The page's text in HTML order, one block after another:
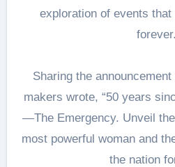
exploration of events that
forever.
Sharing the
makers wrote, “50 years
—The Emergency. Unveil
most powerful woman and
the nation